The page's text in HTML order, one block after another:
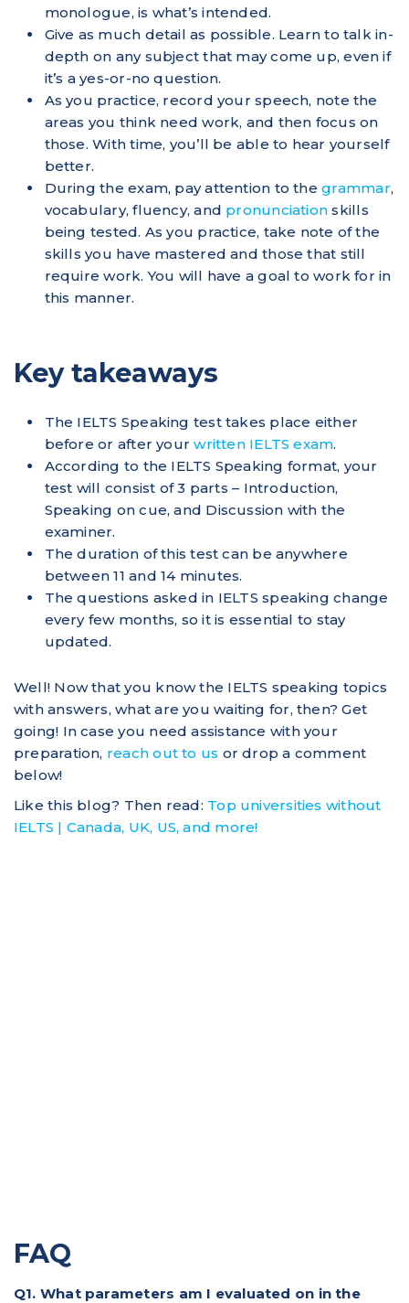
monologue, is what’s intended.
Give as much detail as possible. Learn to talk in-
depth on any subject that may come up, even if
it’s a yes-or-no question.
As you practice, record your speech, note the
areas you think need work, and then focus on
those. With time, you’ll be able to hear yourself
better.
During the exam, pay attention to thegrammar,
vocabulary, fluency, and pronunciation skills
being tested. As you practice, take note of the
skills you have mastered and those that still
require work. You will have a goal to work for in
this manner.
Key takeaways
The IELTS Speaking test takes place either
before or after yourwritten IELTS exam.
According to the IELTS Speaking format, your
test will consist of 3 parts – Introduction,
Speaking on cue, and Discussion with the
examiner.
The duration of this test can be anywhere
between 11 and 14 minutes.
The questions asked in IELTS speaking change
every few months, so it is essential to stay
updated.
Well! Now that you know the IELTS speaking topics
with answers, what are you waiting for, then? Get
going! In case you need assistance with your
preparation, reach out to us or drop a comment
below!
Like this blog? Then read: Top universities without
IELTS | Canada, UK, US, and more!
FAQ
Q1. What parameters am I evaluated on in the